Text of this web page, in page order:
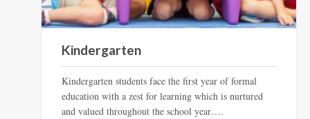
Kindergarten
Kindergarten students face the first year of formal
education with a zest for learning which is nurtured
and valued throughout the school year….